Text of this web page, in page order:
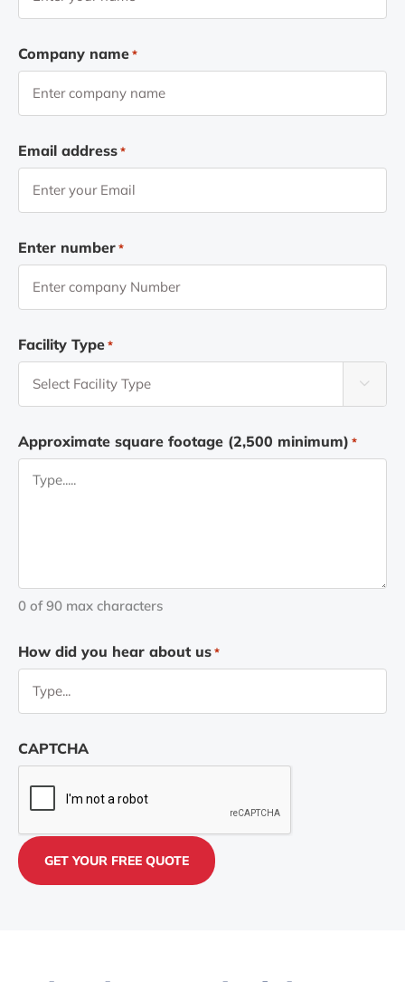
Company name *
Email address *
Enter number *
Facility Type *

Approximate square footage (2,500 minimum) *
0 of 90 max characters
How did you hear about us *
CAPTCHA